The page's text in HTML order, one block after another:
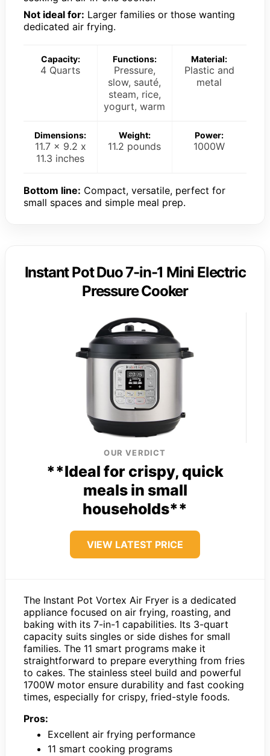
Not ideal for: Larger families or those wanting
dedicated air frying.
Capacity:
4 Quarts
Functions:
Pressure,
slow, sauté,
steam, rice,
yogurt, warm
Material:
Plastic and
metal
Dimensions:
11.7 x 9.2 x
11.3 inches
Weight:
11.2 pounds
Power:
1000W
Bottom line: Compact, versatile, perfect for
small spaces and simple meal prep.
Instant Pot Duo 7-in-1 Mini Electric
Pressure Cooker
OUR VERDICT
**Ideal for crispy, quick
meals in small
households**
VIEW LATEST PRICE
The Instant Pot Vortex Air Fryer is a dedicated
appliance focused on air frying, roasting, and
baking with its 7-in-1 capabilities. Its 3-quart
capacity suits singles or side dishes for small
families. The 11 smart programs make it
straightforward to prepare everything from fries
to cakes. The stainless steel build and powerful
1700W motor ensure durability and fast cooking
times, especially for crispy, fried-style foods.
Pros:
Excellent air frying performance
11 smart cooking programs